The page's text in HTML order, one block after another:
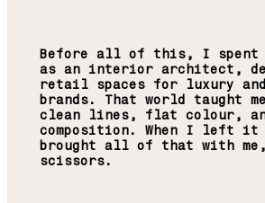
Before all of this, I spent
as an interior architect,
retail spaces for luxury
brands. That world taught
clean lines, flat colour,
composition. When I left
brought all of that with me,
scissors.